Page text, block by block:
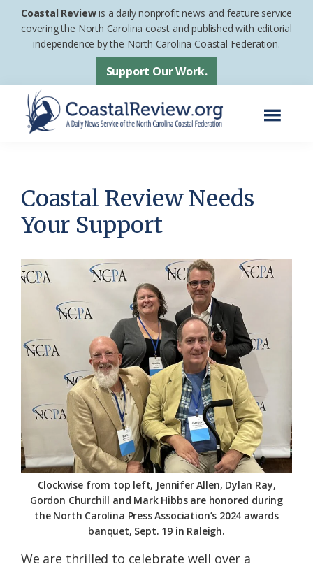
Skip
Skip
footer
Coastal Reviewis a daily nonprofit news and feature service
covering the North Carolina coast and published with editorial
independence by the North Carolina Coastal Federation.
Support Our Work.
News
Service
of
North
Coastal
Coastal Review Needs
Your Support
Clockwise from top left, Jennifer Allen, Dylan Ray,
Gordon Churchill and Mark Hibbs are honored during
the North Carolina Press Association’s 2024 awards
banquet, Sept. 19 in Raleigh.
We are thrilled to celebrate well over a